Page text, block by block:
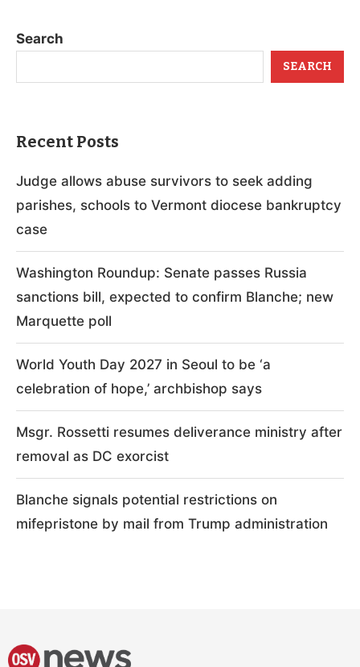
Search
SEARCH
Recent Posts
Judge allows abuse survivors to seek adding
parishes, schools to Vermont diocese bankruptcy
case
Washington Roundup: Senate passes Russia
sanctions bill, expected to confirm Blanche; new
Marquette poll
World Youth Day 2027 in Seoul to be ‘a
celebration of hope,’ archbishop says
Msgr. Rossetti resumes deliverance ministry after
removal as DC exorcist
Blanche signals potential restrictions on
mifepristone by mail from Trump administration